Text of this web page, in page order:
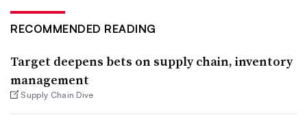
RECOMMENDED READING
Target deepens bets on supply chain, inventory
management
Supply Chain Dive